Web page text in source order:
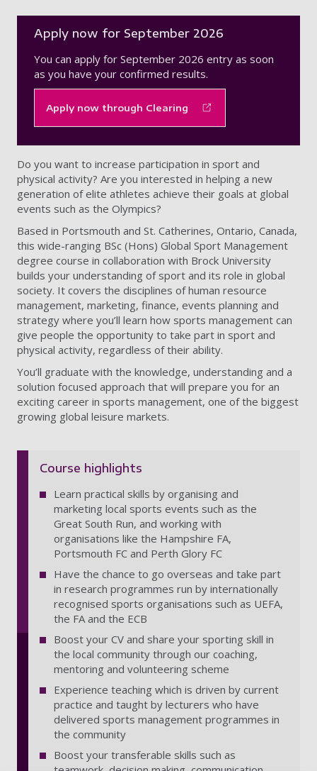
Apply now for September 2026
You can apply for September 2026 entry as soon
as you have your confirmed results.
Apply now through Clearing
Do you want to increase participation in sport and
physical activity? Are you interested in helping a new
generation of elite athletes achieve their goals at global
events such as the Olympics?
Based in Portsmouth and St. Catherines, Ontario, Canada,
this wide-ranging BSc (Hons) Global Sport Management
degree course in collaboration with Brock University
builds your understanding of sport and its role in global
society. It covers the disciplines of human resource
management, marketing, finance, events planning and
strategy where you’ll learn how sports management can
give people the opportunity to take part in sport and
physical activity, regardless of their ability.
You’ll graduate with the knowledge, understanding and a
solution focused approach that will prepare you for an
exciting career in sports management, one of the biggest
growing global leisure markets.
Course highlights
Learn practical skills by organising and
marketing local sports events such as the
Great South Run, and working with
organisations like the Hampshire FA,
Portsmouth FC and Perth Glory FC
Have the chance to go overseas and take part
in research programmes run by internationally
recognised sports organisations such as UEFA,
the FA and the ECB
Boost your CV and share your sporting skill in
the local community through our coaching,
mentoring and volunteering scheme
Experience teaching which is driven by current
practice and taught by lecturers who have
delivered sports management programmes in
the community
Boost your transferable skills such as